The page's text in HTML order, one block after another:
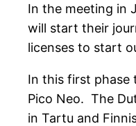
In the meeting in
will start their
licenses to start
In this first phase
Pico Neo. The
in Tartu and